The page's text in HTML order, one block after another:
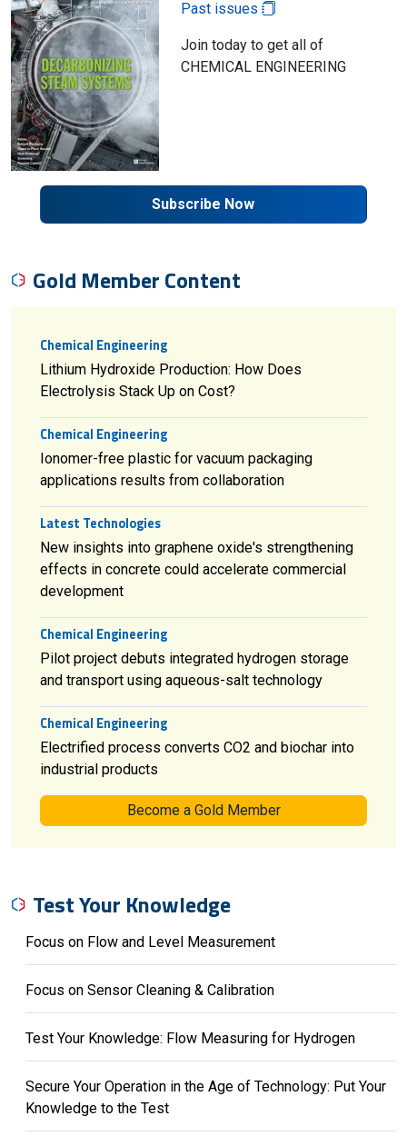
Past issues
Join today to get all of
CHEMICAL ENGINEERING
Subscribe Now
Gold Member Content
Chemical Engineering
Lithium Hydroxide Production: How Does
Electrolysis Stack Up on Cost?
Chemical Engineering
Ionomer-free plastic for vacuum packaging
applications results from collaboration
Latest Technologies
New insights into graphene oxide's strengthening
effects in concrete could accelerate commercial
development
Chemical Engineering
Pilot project debuts integrated hydrogen storage
and transport using aqueous-salt technology
Chemical Engineering
Electrified process converts CO2 and biochar into
industrial products
Become a Gold Member
Test Your Knowledge
Focus on Flow and Level Measurement
Focus on Sensor Cleaning & Calibration
Test Your Knowledge: Flow Measuring for Hydrogen
Secure Your Operation in the Age of Technology: Put Your
Knowledge to the Test